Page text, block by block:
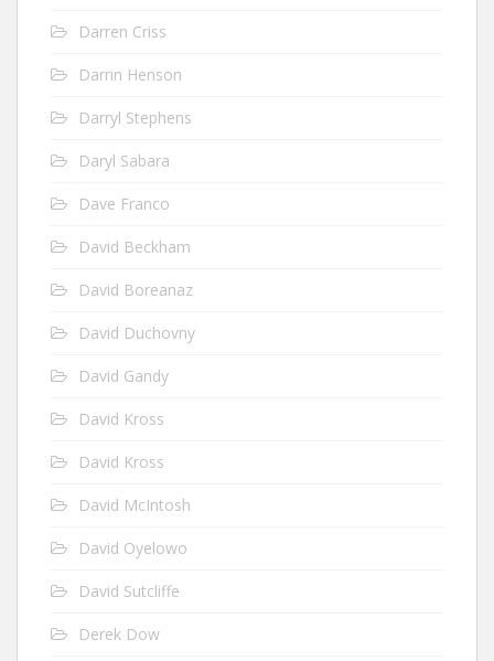
Darren Criss
Darrin Henson
Darryl Stephens
Daryl Sabara
Dave Franco
David Beckham
David Boreanaz
David Duchovny
David Gandy
David Kross
David Kross
David McIntosh
David Oyelowo
David Sutcliffe
Derek Dow